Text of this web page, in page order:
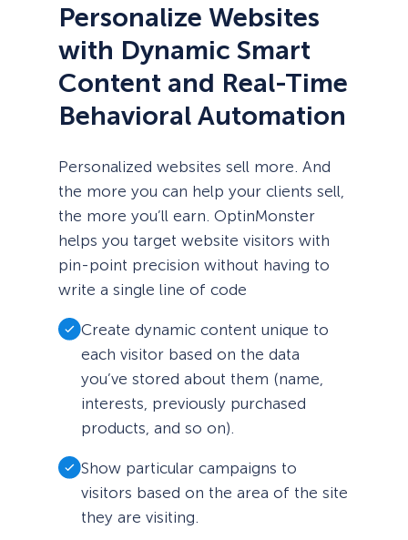
Personalize Websites
with Dynamic Smart
Content and Real-Time
Behavioral Automation
Personalized websites sell more. And
the more you can help your clients sell,
the more you’ll earn. OptinMonster
helps you target website visitors with
pin-point precision without having to
write a single line of code
Create dynamic content unique to
each visitor based on the data
you’ve stored about them (name,
interests, previously purchased
products, and so on).
Show particular campaigns to
visitors based on the area of the site
they are visiting.